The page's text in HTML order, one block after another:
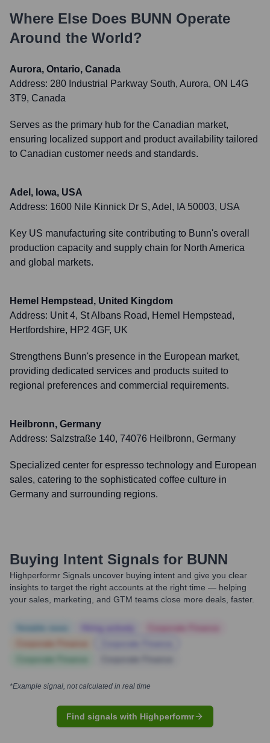
Where Else Does BUNN Operate
Around the World?
Aurora, Ontario, Canada
Address: 280 Industrial Parkway South, Aurora, ON L4G
3T9, Canada
Serves as the primary hub for the Canadian market,
ensuring localized support and product availability tailored
to Canadian customer needs and standards.
Adel, Iowa, USA
Address: 1600 Nile Kinnick Dr S, Adel, IA 50003, USA
Key US manufacturing site contributing to Bunn's overall
production capacity and supply chain for North America
and global markets.
Hemel Hempstead, United Kingdom
Address: Unit 4, St Albans Road, Hemel Hempstead,
Hertfordshire, HP2 4GF, UK
Strengthens Bunn's presence in the European market,
providing dedicated services and products suited to
regional preferences and commercial requirements.
Heilbronn, Germany
Address: Salzstraße 140, 74076 Heilbronn, Germany
Specialized center for espresso technology and European
sales, catering to the sophisticated coffee culture in
Germany and surrounding regions.
Buying Intent Signals for BUNN
Highperformr Signals uncover buying intent and give you clear
insights to target the right accounts at the right time — helping
your sales, marketing, and GTM teams close more deals, faster.
*Example signal, not calculated in real time
Find signals with Highperformr